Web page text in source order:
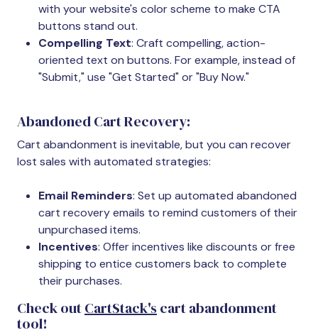
with your website's color scheme to make CTA
buttons stand out.
Compelling Text: Craft compelling, action-
oriented text on buttons. For example, instead of
"Submit," use "Get Started" or "Buy Now."
Abandoned Cart Recovery:
Cart abandonment is inevitable, but you can recover
lost sales with automated strategies:
Email Reminders: Set up automated abandoned
cart recovery emails to remind customers of their
unpurchased items.
Incentives: Offer incentives like discounts or free
shipping to entice customers back to complete
their purchases.
Check outCartStack's cart abandonment
tool!